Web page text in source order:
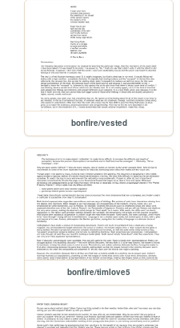
bonfire/vested
bonfire/timlove5